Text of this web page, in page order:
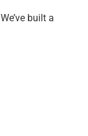
built a